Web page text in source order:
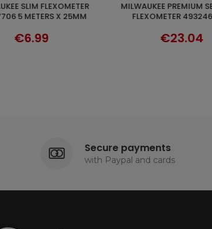
ADD TO CART
4932464599
€23.04
DISCOVER
FLEXOMETER 5 METERS SERIES
STUD MAGNETIC EXO
Secure payments
with Paypal and cards